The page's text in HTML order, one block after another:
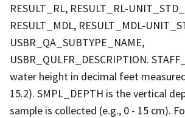
RESULT_RL, RESULT_RL-
RESULT_MDL, RESULT_MDL-
USBR_QA_SUBTYPE_NAME,
USBR_QULFR_DESCRIPTION.
water height in decimal feet
15.2). SMPL_DEPTH is the vertical
sample is collected (e.g., 0 - 15 cm).